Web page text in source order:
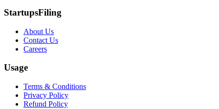
StartupsFiling
About Us
Contact Us
Careers
Usage
Terms & Conditions
Privacy Policy
Refund Policy